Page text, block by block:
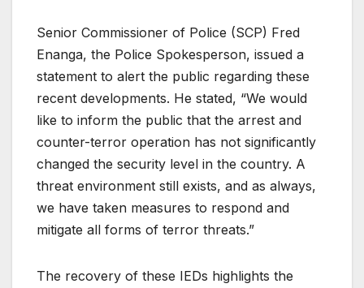
Senior Commissioner of Police (SCP) Fred
Enanga, the Police Spokesperson, issued a
statement to alert the public regarding these
recent developments. He stated, “We would
like to inform the public that the arrest and
counter-terror operation has not significantly
changed the security level in the country. A
threat environment still exists, and as always,
we have taken measures to respond and
mitigate all forms of terror threats.”
The recovery of these IEDs highlights the